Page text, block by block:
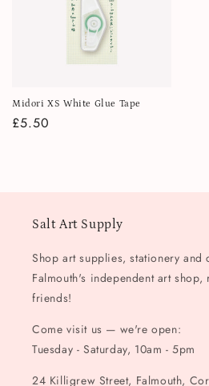
Midori XS White Glue Tape
Regular
£5.50
Salt Art Supply
Shop art supplies, stationery and
Falmouth's independent art shop,
friends!
Come visit us — we're open:
Tuesday - Saturday, 10am - 5pm
24 Killigrew Street, Falmouth,